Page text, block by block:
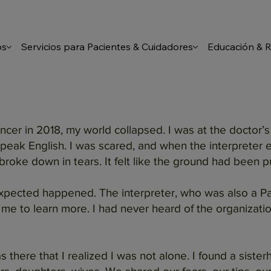
Servicios para Pacientes & Cuidadores Educación &
in 2018, my world collapsed. I was at the
English. I was scared, and when the interpreter
down in tears. It felt like the ground had been
happened. The interpreter, who was also a
to learn more. I had never heard of the
there that I realized I was not alone. I found a